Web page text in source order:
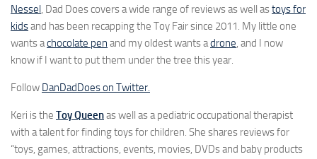
Nessel, Dad Does covers a wide range of reviews as well astoys for
kidsand has been recapping the Toy Fair since 2011. My little one
wants achocolate pen and my oldest wants adrone, and I now
know if I want to put them under the tree this year.
Follow DanDadDoes on Twitter.
Keri is the ToyQueenas well as a pediatric occupational therapist
with a talent for finding toys for children. She shares reviews for
“toys, games, attractions, events, movies, DVDs and baby products